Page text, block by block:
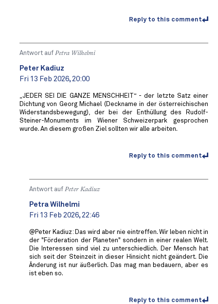
Reply to this comment
Antwort auf Petra Wilhelmi
Peter Kadiuz
Fri 13 Feb 2026, 20:00
„JEDER SEI DIE GANZE MENSCHHEIT“ - der letzte Satz einer
Dichtung von Georg Michael (Deckname in der österreichischen
Widerstandsbewegung), der bei der Enthüllung des Rudolf-
Steiner-Monuments im Wiener Schweizerpark gesprochen
wurde. An diesem großen Ziel sollten wir alle arbeiten.
Reply to this comment
Antwort auf Peter Kadiuz
Petra Wilhelmi
Fri 13 Feb 2026, 22:46
@Peter Kadiuz: Das wird aber nie eintreffen. Wir leben nicht in
der "Förderation der Planeten" sondern in einer realen Welt.
Die Interessen sind viel zu unterschiedlich. Der Mensch hat
sich seit der Steinzeit in dieser Hinsicht nicht geändert. Die
Änderung ist nur äußerlich. Das mag man bedauern, aber es
ist eben so.
Reply to this comment